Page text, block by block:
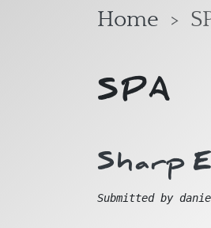
Home
SPA
Sharp
Submitted by